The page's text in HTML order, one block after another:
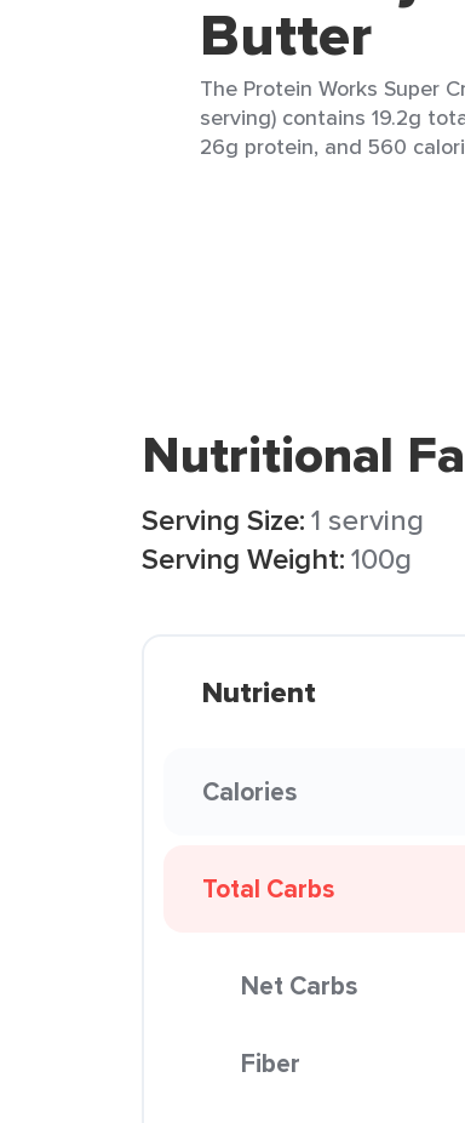
Butter
The Protein Works Super
serving) contains 19.2g
26g protein, and 560
Nutritional
Serving Size:1 serving
Serving Weight:100g
Nutrient
Calories
Total Carbs
Net Carbs
Fiber